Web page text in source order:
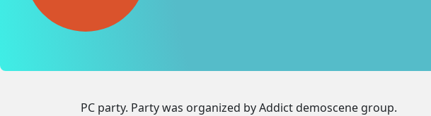
PC party. Party was organized by Addict demoscene group.